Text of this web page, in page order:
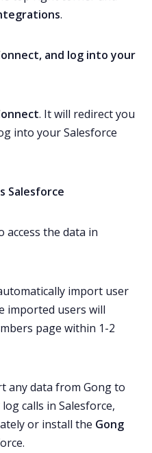
.
and log into your
. It will redirect you
into your Salesforce
Salesforce
access the data in
import user
imported users will
page within 1-2
any data from Gong to
calls in Salesforce,
or install the Gong